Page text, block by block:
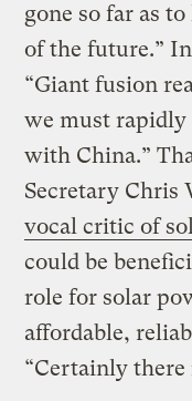
gone so far as
of the future.”
“Giant fusion
we must rapidly
with China.”
Secretary Chris
vocal critic of
could be
role for solar
affordable,
“Certainly there